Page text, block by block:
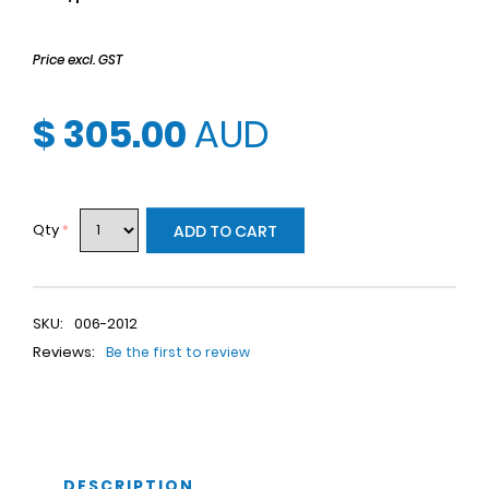
Price excl. GST
$ 305.00AUD
Qty * ADD TO CART
SKU: 006-2012
Reviews:
Be the first to review